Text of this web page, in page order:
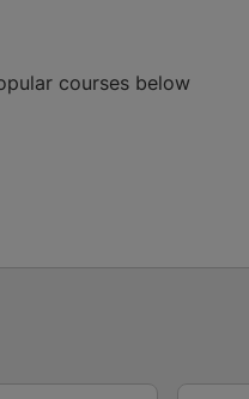
courses below